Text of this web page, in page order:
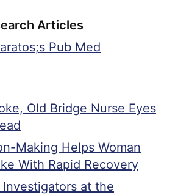
Articles
Pub Med
Old Bridge Nurse Eyes
Making Helps Woman
With Rapid Recovery
at the